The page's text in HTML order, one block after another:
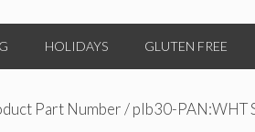
HOLIDAYS GLUTEN FREE
Part Number / plb30-PAN:WHT